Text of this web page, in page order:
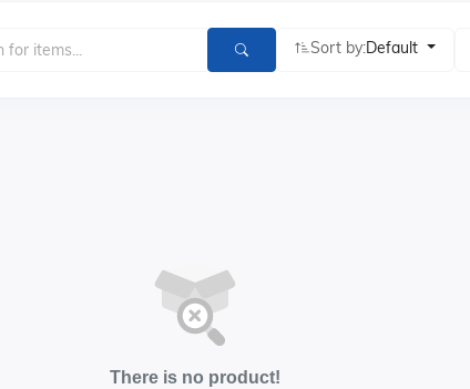
Sort by:Default
There is no product!